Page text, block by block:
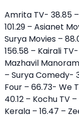
Amrita TV- 38.85
101.29 – Asianet
Surya Movies –
156.58 – Kairali
Mazhavil
– Surya Comedy-
Four – 66.73- We
40.12 – Kochu TV
Kerala – 16.47 –